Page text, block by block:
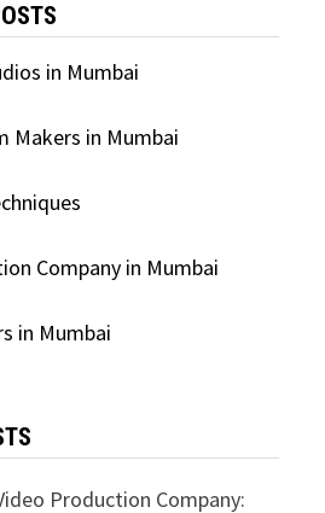
in Mumbai
Makers in Mumbai
Company in Mumbai
in Mumbai
Production Company: